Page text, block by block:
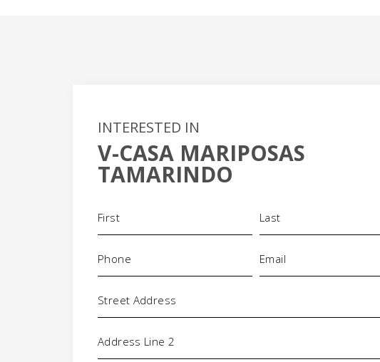
INTERESTED IN
V-CASA MARIPOSAS
TAMARINDO
(Required)
(Required) (Required)
+